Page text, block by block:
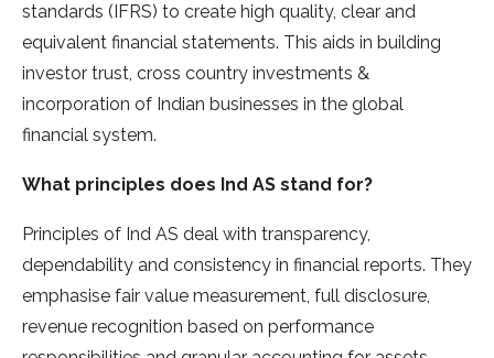
standards (IFRS) to create high quality, clear and
equivalent financial statements. This aids in building
investor trust, cross country investments &
incorporation of Indian businesses in the global
financial system.
What principles does Ind AS stand for?
Principles of Ind AS deal with transparency,
dependability and consistency in financial reports. They
emphasise fair value measurement, full disclosure,
revenue recognition based on performance